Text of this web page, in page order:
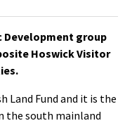
Development group
Hoswick Visitor
Land Fund and it is the
the south mainland